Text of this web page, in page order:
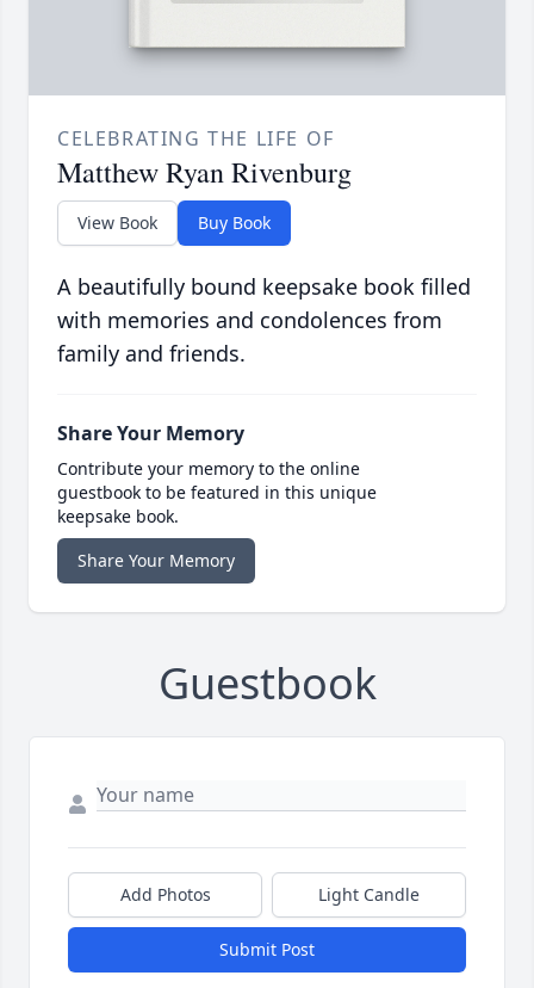
CELEBRATING THE LIFE OF
Matthew Ryan Rivenburg
View Book Buy Book
A beautifully bound keepsake book filled
with memories and condolences from
family and friends.
Share Your Memory
Contribute your memory to the online
guestbook to be featured in this unique
keepsake book.
Share Your Memory
Guestbook
Add Photos Light Candle
Submit Post